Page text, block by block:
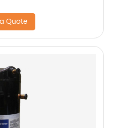
Quote